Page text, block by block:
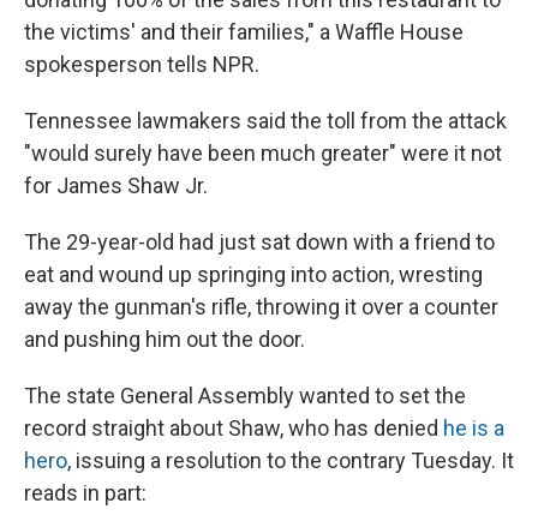
the victims' and their families," a Waffle House
spokesperson tells NPR.
Tennessee lawmakers said the toll from the attack
"would surely have been much greater" were it not
for James Shaw Jr.
The 29-year-old had just sat down with a friend to
eat and wound up springing into action, wresting
away the gunman's rifle, throwing it over a counter
and pushing him out the door.
The state General Assembly wanted to set the
record straight about Shaw, who has denied he is a
hero, issuing a resolution to the contrary Tuesday. It
reads in part: